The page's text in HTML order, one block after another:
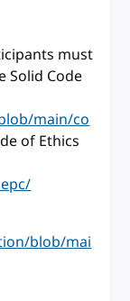
must
Solid Code
main/co
of Ethics
blob/mai